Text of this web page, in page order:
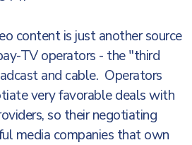
content is just another source
TV operators - the "third
and cable. Operators
very favorable deals with
so their negotiating
media companies that own